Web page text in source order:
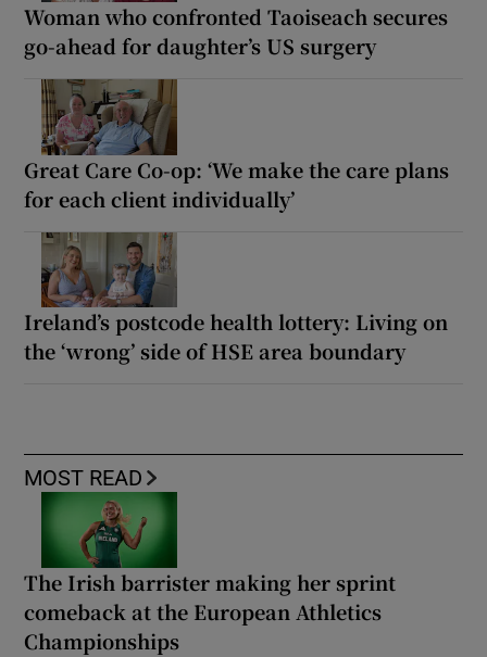
Woman who confronted Taoiseach secures
go-ahead for daughter’s US surgery
Great Care Co-op: ‘We make the care plans
for each client individually’
Ireland’s postcode health lottery: Living on
the ‘wrong’ side of HSE area boundary
MOST READ
The Irish barrister making her sprint
comeback at the European Athletics
Championships